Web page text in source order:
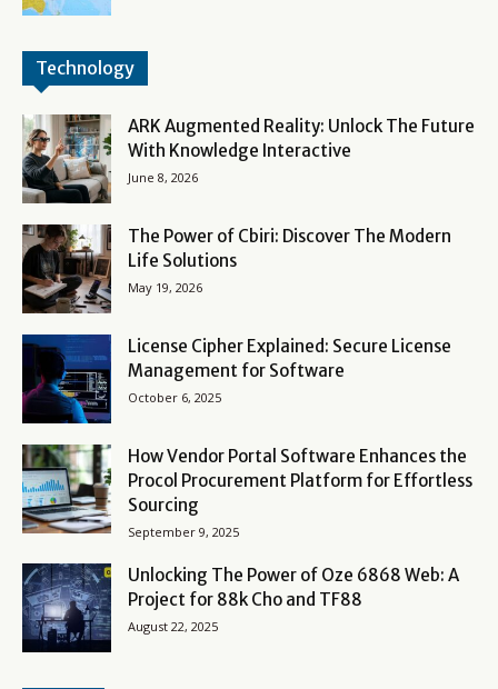
Technology
ARK Augmented Reality: Unlock The Future
With Knowledge Interactive
June 8, 2026
The Power of Cbiri: Discover The Modern
Life Solutions
May 19, 2026
License Cipher Explained: Secure License
Management for Software
October 6, 2025
How Vendor Portal Software Enhances the
Procol Procurement Platform for Effortless
Sourcing
September 9, 2025
Unlocking The Power of Oze 6868 Web: A
Project for 88k Cho and TF88
August 22, 2025